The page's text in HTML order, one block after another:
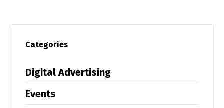
Categories
Digital Advertising
Events